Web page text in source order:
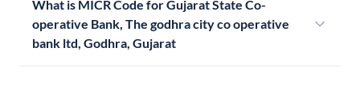
What is MICR Code for Gujarat State Co-
operative Bank, The godhra city co operative
bank ltd, Godhra, Gujarat